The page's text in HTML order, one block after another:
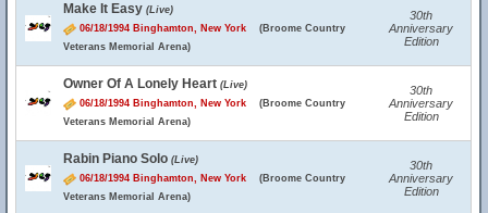
Make It Easy (Live)
06/18/1994 Binghamton, New York (Broome Country
Veterans Memorial Arena)
30th
Anniversary
Edition
Owner Of A Lonely Heart (Live)
06/18/1994 Binghamton, New York (Broome Country
Veterans Memorial Arena)
30th
Anniversary
Edition
Rabin Piano Solo (Live)
06/18/1994 Binghamton, New York (Broome Country
Veterans Memorial Arena)
30th
Anniversary
Edition